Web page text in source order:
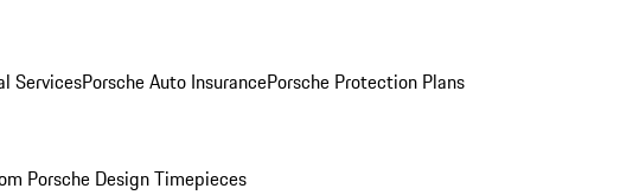
ServicesPorsche Auto InsurancePorsche Protection Plans
Porsche Design Timepieces